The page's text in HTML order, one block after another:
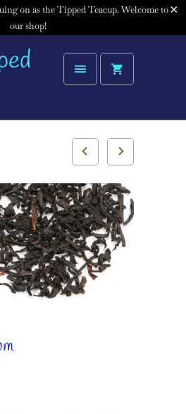
on as the Tipped Teacup. Welcome to
our shop!